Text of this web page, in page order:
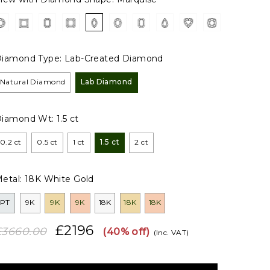
Type: Lab-Created Diamond
Natural Diamond Lab Diamond
Wt:1.5 ct
0.2 ct 0.5 ct 1 ct 1.5 ct 2 ct
18K White Gold
PT 9K 9K 9K 18K 18K 18K
£2196 (40% off) (Inc. VAT)